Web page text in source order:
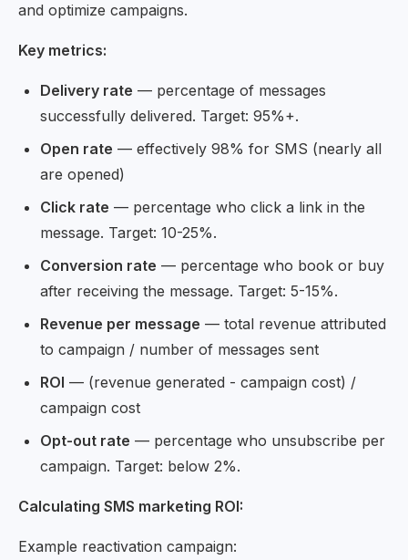
and optimize campaigns.
Key metrics:
Delivery rate — percentage of messages
successfully delivered. Target: 95%+.
Open rate — effectively 98% for SMS (nearly all
are opened)
Click rate — percentage who click a link in the
message. Target: 10-25%.
Conversion rate — percentage who book or buy
after receiving the message. Target: 5-15%.
Revenue per message — total revenue attributed
to campaign / number of messages sent
ROI — (revenue generated - campaign cost) /
campaign cost
Opt-out rate — percentage who unsubscribe per
campaign. Target: below 2%.
Calculating SMS marketing ROI:
Example reactivation campaign: